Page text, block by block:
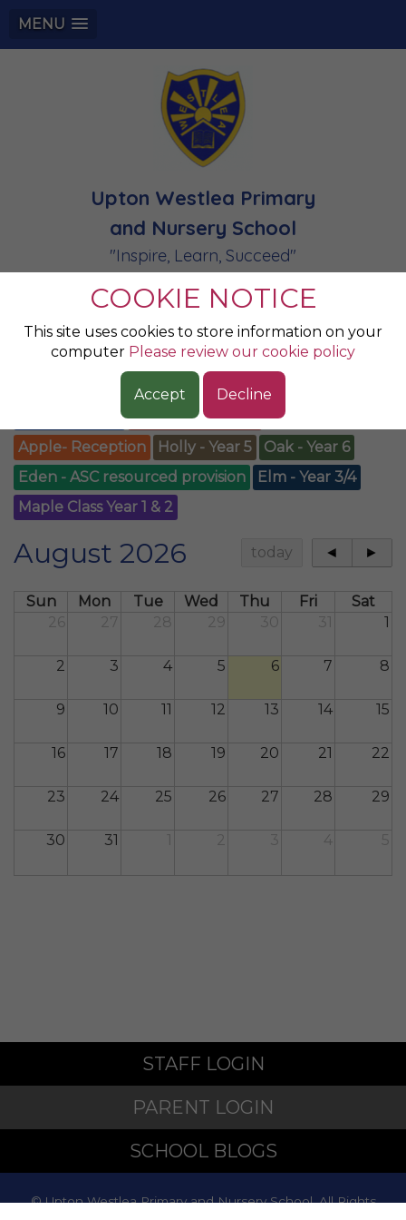
MENU
COOKIE NOTICE
This site uses cookies to store information on your
computer Please review our cookie policy
Accept Decline
Upton Westlea Primary
and Nursery School
"Inspire, Learn, Succeed"
Apple- Reception:
Calendar
Blossom-Nursery
Apple- Reception
Holly - Year 5
Oak - Year 6
Eden - ASC resourced provision
Elm - Year 3/4
Maple Class Year 1 & 2
August 2026 today ◄ ►
Sun Mon Tue Wed Thu Fri
Sat
26
27 28 29 30 31 1
2 3 4 5 6 7 8
9 10 11 12 13 14 15
16 17 18 19 20 21 22
23 24 25 26 27 28 29
30 31 1 2 3 4 5
STAFF LOGIN
PARENT LOGIN
SCHOOL BLOGS
© Upton Westlea Primary and Nursery School. All Rights